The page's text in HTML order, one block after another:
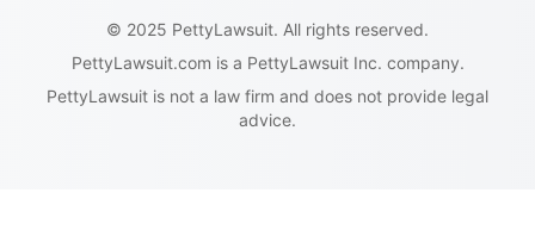
© 2025 PettyLawsuit. All rights reserved.
PettyLawsuit.com is a PettyLawsuit Inc. company.
PettyLawsuit is not a law firm and does not provide legal
advice.